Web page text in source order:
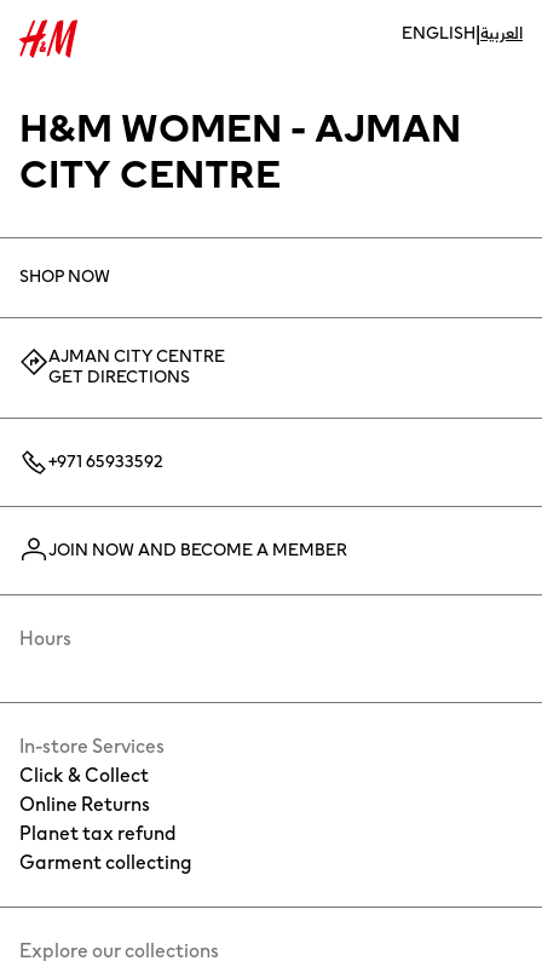
ENGLISH|العربية
H&M WOMEN - AJMAN
CITY CENTRE
SHOP NOW
AJMAN CITY CENTRE
GET DIRECTIONS
+971 65933592
JOIN NOW AND BECOME A MEMBER
In-store Services
Click & Collect
Online Returns
Planet tax refund
Garment collecting
Hours
Explore our collections